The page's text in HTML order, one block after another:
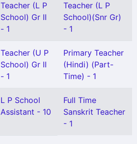
Teacher (L P
School) Gr II
- 1
Teacher (L P
School)(Snr Gr)
- 1
Teacher (U P
School) Gr II
- 1
Primary Teacher
(Hindi) (Part-
Time) - 1
L P School
Assistant - 10
Full Time
Sanskrit Teacher
- 1